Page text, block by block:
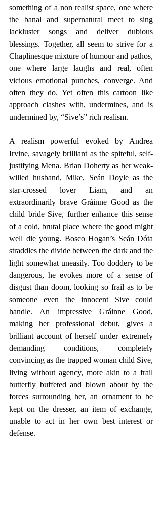
something of a non realist space, one where
the banal and supernatural meet to sing
lackluster songs and deliver dubious
blessings. Together, all seem to strive for a
Chaplinesque mixture of humour and pathos,
one where large laughs and real, often
vicious emotional punches, converge. And
often they do. Yet often this cartoon like
approach clashes with, undermines, and is
undermined by, “Sive’s” rich realism.
A realism powerful evoked by Andrea
Irvine, savagely brilliant as the spiteful, self-
justifying Mena. Brian Doherty as her weak-
willed husband, Mike, Seán Doyle as the
star-crossed lover Liam, and an
extraordinarily brave Gráinne Good as the
child bride Sive, further enhance this sense
of a cold, brutal place where the good might
well die young. Bosco Hogan’s Seán Dóta
straddles the divide between the dark and the
light somewhat uneasily. Too doddery to be
dangerous, he evokes more of a sense of
disgust than doom, looking so frail as to be
someone even the innocent Sive could
handle. An impressive Gráinne Good,
making her professional debut, gives a
brilliant account of herself under extremely
demanding conditions, completely
convincing as the trapped woman child Sive,
living without agency, more akin to a frail
butterfly buffeted and blown about by the
forces surrounding her, an ornament to be
kept on the dresser, an item of exchange,
unable to act in her own best interest or
defense.